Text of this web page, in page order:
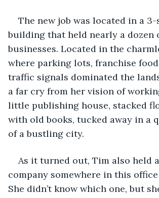
The new job was located in a
building that held nearly a dozen
businesses. Located in the
where parking lots, franchise
traffic signals dominated the
a far cry from her vision of
little publishing house, stacked
with old books, tucked away in a
of a bustling city.
As it turned out, Tim also held
company somewhere in this
She didn’t know which one, but